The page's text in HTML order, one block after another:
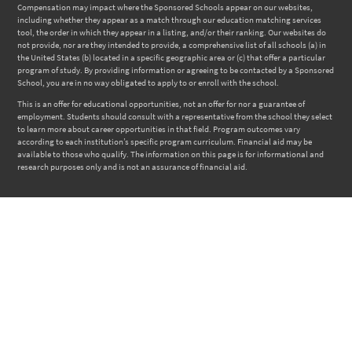
Compensation may impact where the Sponsored Schools appear on our websites,
including whether they appear as a match through our education matching services
tool, the order in which they appear in a listing, and/or their ranking. Our websites do
not provide, nor are they intended to provide, a comprehensive list of all schools (a) in
the United States (b) located in a specific geographic area or (c) that offer a particular
program of study. By providing information or agreeing to be contacted by a Sponsored
School, you are in no way obligated to apply to or enroll with the school.
This is an offer for educational opportunities, not an offer for nor a guarantee of
employment. Students should consult with a representative from the school they select
to learn more about career opportunities in that field. Program outcomes vary
according to each institution’s specific program curriculum. Financial aid may be
available to those who qualify. The information on this page is for informational and
research purposes only and is not an assurance of financial aid.